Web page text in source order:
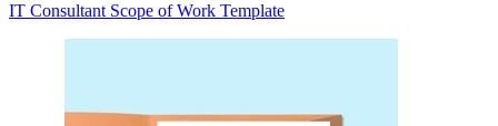
IT Consultant Scope of Work Template